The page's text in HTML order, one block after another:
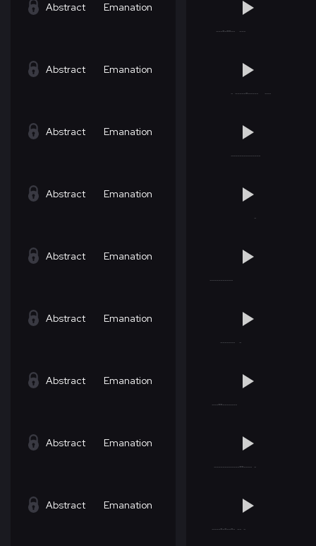
Abstract Emanation
Abstract Emanation
Abstract Emanation
Abstract Emanation
Abstract Emanation
Abstract Emanation
Abstract Emanation
Abstract Emanation
Abstract Emanation